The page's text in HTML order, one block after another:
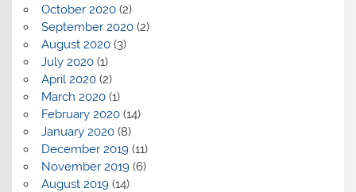
October 2020(2)
September 2020(2)
August 2020(3)
July 2020(1)
April 2020(2)
March 2020(1)
February 2020(14)
January 2020(8)
December 2019(11)
November 2019(6)
August 2019(14)